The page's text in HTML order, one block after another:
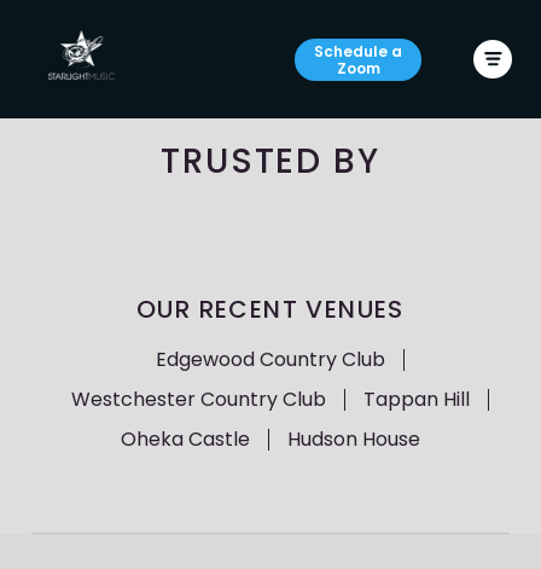
Schedule a
Zoom
TRUSTED BY
OUR RECENT VENUES
Edgewood Country Club
Westchester Country Club
Tappan Hill
Oheka Castle
Hudson House